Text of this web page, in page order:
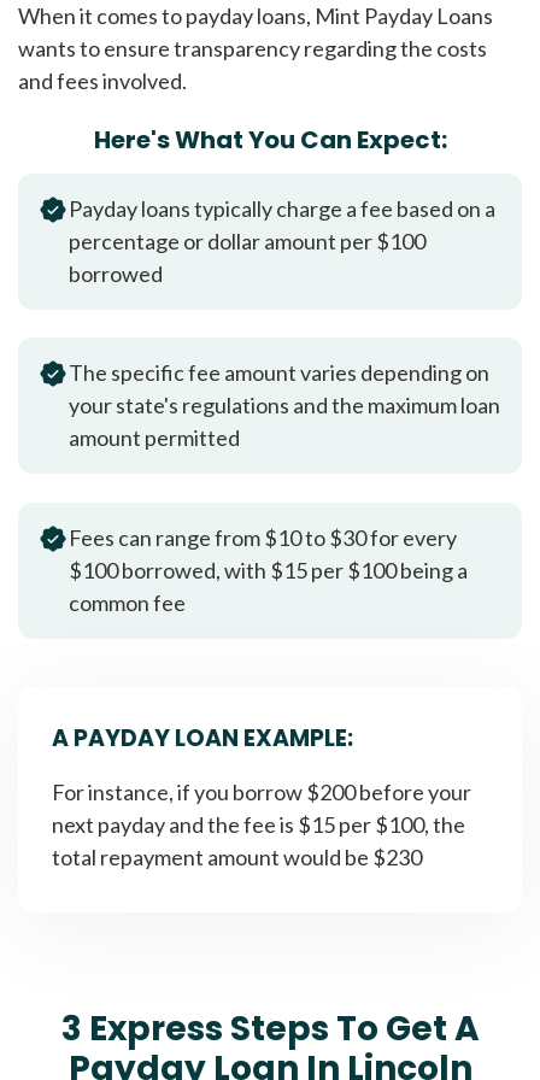
When it comes to payday loans, Mint Payday Loans
wants to ensure transparency regarding the costs
and fees involved.
Here's What You Can Expect:
Payday loans typically charge a fee based on a
percentage or dollar amount per $100
borrowed
The specific fee amount varies depending on
your state's regulations and the maximum loan
amount permitted
Fees can range from $10 to $30 for every
$100 borrowed, with $15 per $100 being a
common fee
A PAYDAY LOAN EXAMPLE:
For instance, if you borrow $200 before your
next payday and the fee is $15 per $100, the
total repayment amount would be $230
3 Express Steps To Get A
Payday Loan In Lincoln